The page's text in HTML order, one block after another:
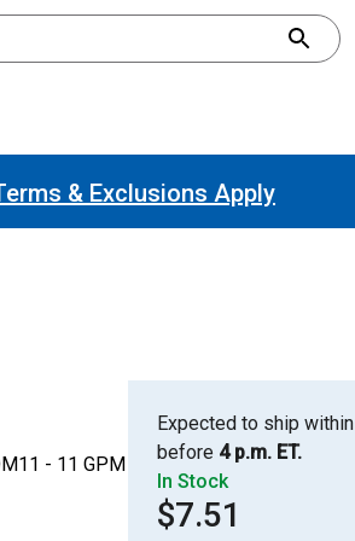
& Exclusions Apply
- 11 GPM
Expected to ship within
before 4 p.m. ET.
In Stock
$7.51